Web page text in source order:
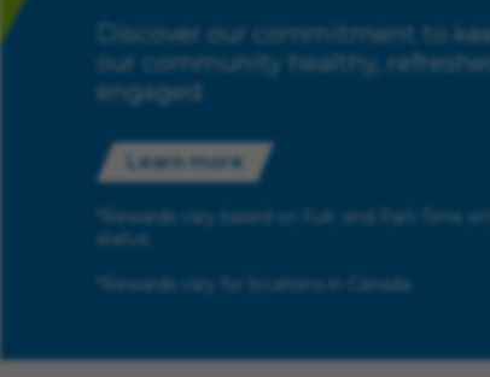
Discover our commitment to
our community healthy,
engaged.
Learn more
*Rewards vary based on Full- and Part-Time
status.
*Rewards vary for locations in Canada.